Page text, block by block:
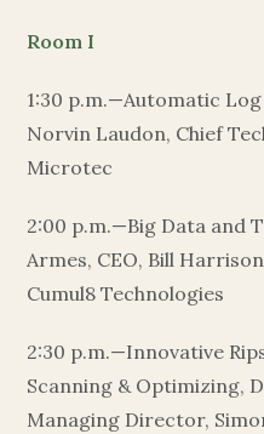
Room I
1:30 p.m.—Automatic
Norvin Laudon, Chief
Microtec
2:00 p.m.—Big Data and
Armes, CEO, Bill
Cumul8 Technologies
2:30 p.m.—Innovative
Scanning & Optimizing,
Managing Director,